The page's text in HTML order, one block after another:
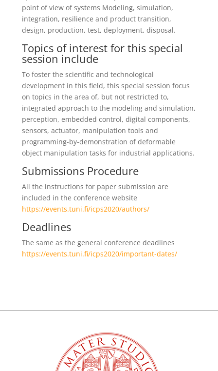
point of view of systems Modeling, simulation,
integration, resilience and product transition,
design, production, test, deployment, disposal.
Topics of interest for this special
session include
To foster the scientific and technological
development in this field, this special session focus
on topics in the area of, but not restricted to,
integrated approach to the modeling and simulation,
perception, embedded control, digital components,
sensors, actuator, manipulation tools and
programming-by-demonstration of deformable
object manipulation tasks for industrial applications.
Submissions Procedure
All the instructions for paper submission are
included in the conference website
https://events.tuni.fi/icps2020/authors/
Deadlines
The same as the general conference deadlines
https://events.tuni.fi/icps2020/important-dates/